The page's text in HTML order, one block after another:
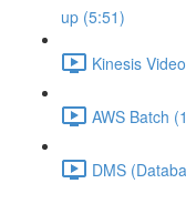
up (5:51)
Kinesis
AWS Batch
DMS